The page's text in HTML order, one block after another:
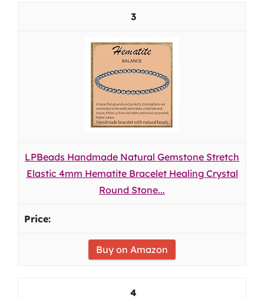
3
LPBeads Handmade Natural Gemstone Stretch
Elastic 4mm Hematite Bracelet Healing Crystal
Round Stone...
Buy on Amazon
4